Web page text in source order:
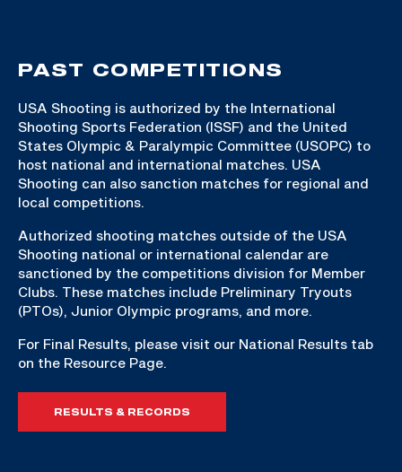
PAST COMPETITIONS
USA Shooting is authorized by the International
Shooting Sports Federation (ISSF) and the United
States Olympic & Paralympic Committee (USOPC) to
host national and international matches. USA
Shooting can also sanction matches for regional and
local competitions.
Authorized shooting matches outside of the USA
Shooting national or international calendar are
sanctioned by the competitions division for Member
Clubs. These matches include Preliminary Tryouts
(PTOs), Junior Olympic programs, and more.
For Final Results, please visit our National Results tab
on the Resource Page.
RESULTS & RECORDS